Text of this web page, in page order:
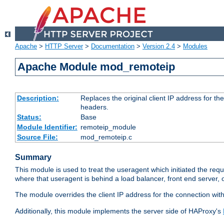
Apache > HTTP Server> Documentation > Version 2.4 > Modules
Apache Module mod_remoteip
Description:
Replaces the original client IP address for
headers.
Status:
Base
Module Identifier: remoteip_module
Source File:
mod_remoteip.c
Summary
This module is used to treat the useragent which initiated the
where that useragent is behind a load balancer, front end server,
The module overrides the client IP address for the connection
Additionally, this module implements the server side of HAProxy's